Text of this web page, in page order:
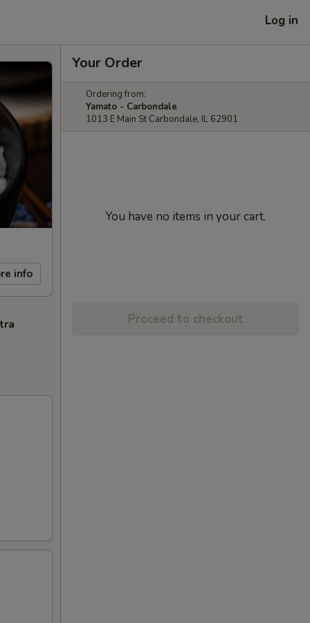
Log in
info
Your Order
Ordering from:
Yamato - Carbondale
1013 E Main St Carbondale, IL 62901
You have no items in your cart.
Proceed to checkout